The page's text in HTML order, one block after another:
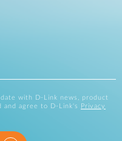
with D-Link news, product
and agree to D-Link's
Privacy